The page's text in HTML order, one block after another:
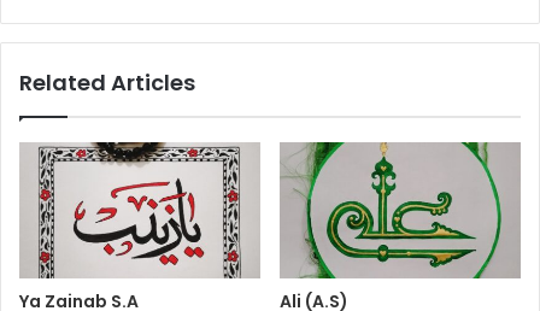
Related Articles
Ya Zainab S.A Ali (A.S)